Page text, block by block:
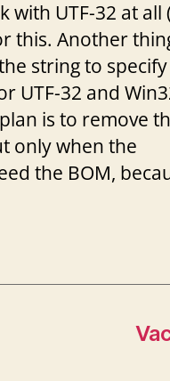
with UTF-32 at all
this. Another
string to
UTF-32 and
is to remove
only when the
the BOM,